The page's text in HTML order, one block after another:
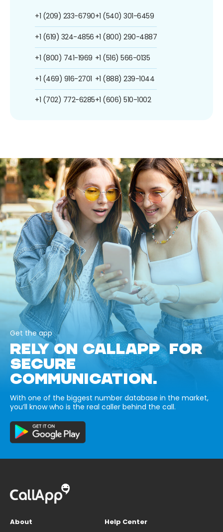
+1 (209) 233-6790
+1 (619) 324-4856
+1 (800) 741-1969
+1 (469) 916-2701
+1 (702) 772-6285
+1 (540) 301-6459
+1 (800) 290-4887
+1 (516) 566-0135
+1 (888) 239-1044
+1 (606) 510-1002
Get the app
RELY ON CALLAPP FOR
SECURE
COMMUNICATION.
With one of the biggest number database in the market,
you’ll know who is the real caller behind the call.
About
Help Center